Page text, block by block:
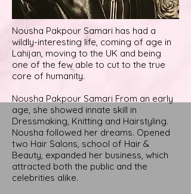
Nousha Pakpour Samari has had a
wildly-interesting life, coming of age in
Lahijan, moving to the UK and being
one of the few able to cut to the true
core of humanity.
Nousha Pakpour Samari From an early
age, she showed innate skill in
Dressmaking, Knitting and Hairstyling.
Nousha followed her dreams. Opened
two Hair Salons, school of Hair &
Beauty, expanded her business, which
attracted both the public and the
celebrities alike.